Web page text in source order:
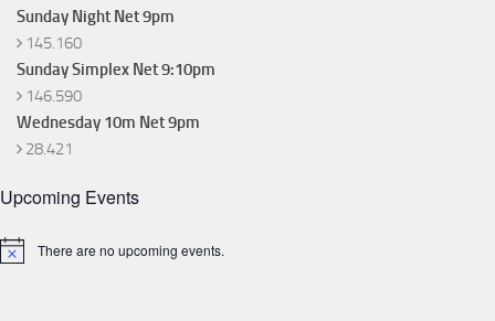
Sunday Night Net 9pm
145.160
Sunday Simplex Net 9:10pm
146.590
Wednesday 10m Net 9pm
28.421
Upcoming Events
Notice There are no upcoming events.